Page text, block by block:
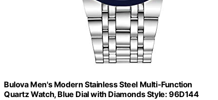
Bulova Men's Modern Stainless Steel Multi-Function
Quartz Watch, Blue Dial with Diamonds Style: 96D144